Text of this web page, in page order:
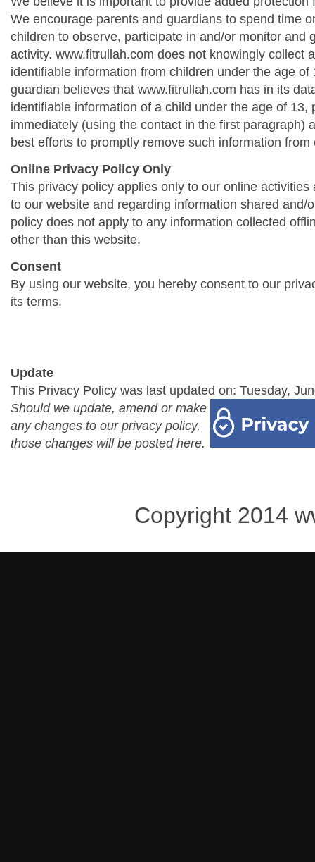
We encourage parents and guardians to spend time
children to observe, participate in and/or monitor and
activity. www.fitrullah.com does not knowingly collect
identifiable information from children under the age of
guardian believes that www.fitrullah.com has in its
identifiable information of a child under the age of 13,
immediately (using the contact in the first paragraph)
best efforts to promptly remove such information from
Online Privacy Policy Only
This privacy policy applies only to our online activities
to our website and regarding information shared and/
policy does not apply to any information collected
other than this website.
Consent
By using our website, you hereby consent to our
its terms.
Update
This Privacy Policy was last updated on: Tuesday,
Should we update, amend or make
any changes to our privacy policy,
those changes will be posted here.
Copyright 2014